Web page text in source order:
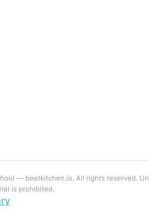
— beatkitchen.io. All rights reserved.
is prohibited.